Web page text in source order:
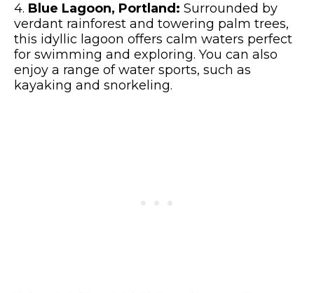
4. Blue Lagoon, Portland: Surrounded by
verdant rainforest and towering palm trees,
this idyllic lagoon offers calm waters perfect
for swimming and exploring. You can also
enjoy a range of water sports, such as
kayaking and snorkeling.